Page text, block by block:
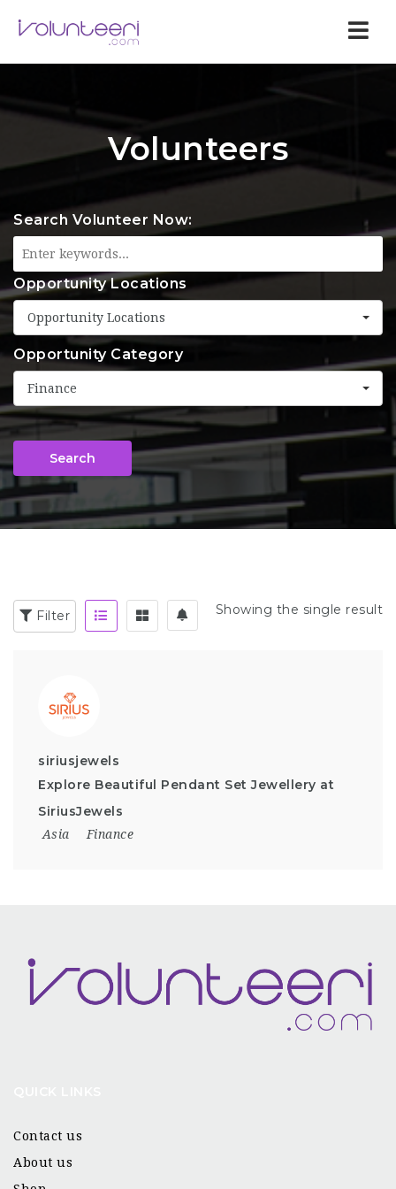
Volunteers
Search Volunteer Now:
Opportunity Locations
Opportunity Locations
Opportunity Category
Finance
Search
Filter Showing the single result
siriusjewels
Explore Beautiful Pendant Set Jewellery at
SiriusJewels
Asia Finance
Contact us
About us